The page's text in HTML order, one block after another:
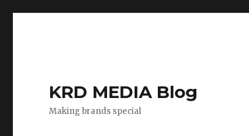
KRD MEDIA Blog
Making brands special